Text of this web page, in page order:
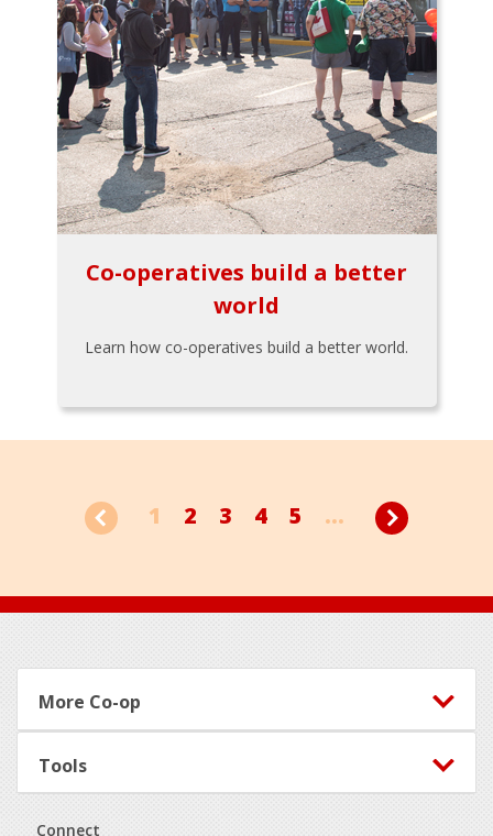
Co-operatives build a better
world
Learn how co-operatives build a better world.
1 2 3 4 5 ...
Footer
More Co-op
Tools
Connect